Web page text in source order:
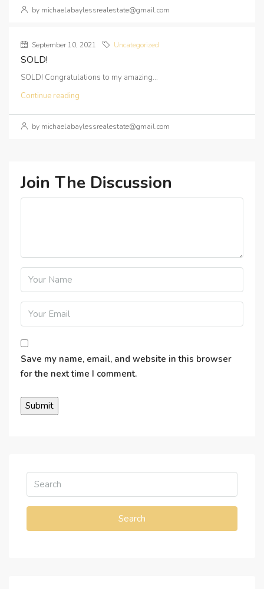
by michaelabaylessrealestate@gmail.com
September 10, 2021 Uncategorized
SOLD!
SOLD! Congratulations to my amazing...
Continue reading
by michaelabaylessrealestate@gmail.com
Join The Discussion
Save my name, email, and website in this browser
for the next time I comment.
Search